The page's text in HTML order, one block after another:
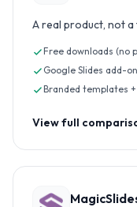
A real product, not
Free downloads (no
Google Slides add-on
Branded templates
View full